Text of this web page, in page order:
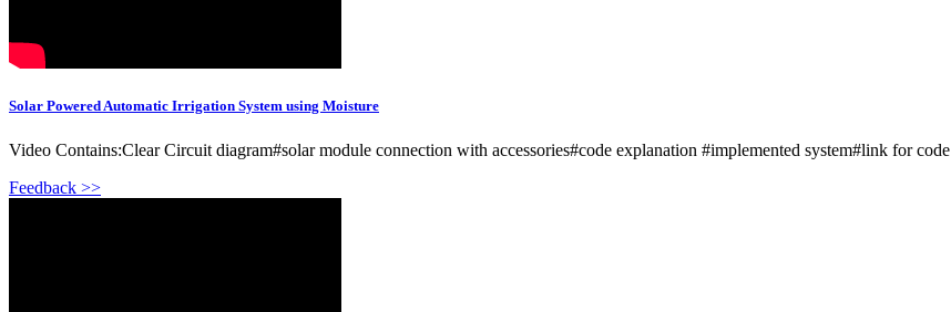
Solar Powered Automatic Irrigation System using Moisture
Video Contains:Clear Circuit diagram#solar module connection with accessories#code explanation #implemented system#link for code
Feedback >>